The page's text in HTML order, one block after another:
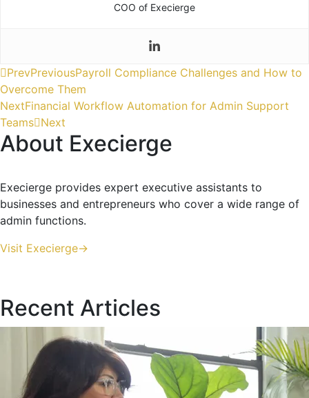
COO of Execierge
PrevPreviousPayroll Compliance Challenges and How to
Overcome Them
NextFinancial Workflow Automation for Admin Support
Teams Next
About Execierge
Execierge provides expert executive assistants to
businesses and entrepreneurs who cover a wide range of
admin functions.
Visit Execierge->
Recent Articles